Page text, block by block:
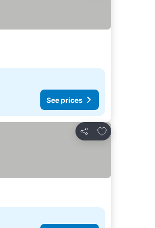
See prices
Share
Add to favorites